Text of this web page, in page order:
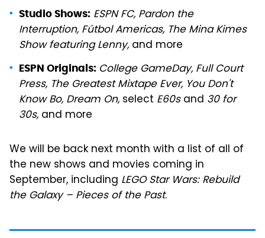
Studio Shows: ESPN FC, Pardon the
Interruption, Fútbol Americas, The Mina Kimes
Show featuring Lenny, and more
ESPN Originals: College GameDay, Full Court
Press, The Greatest Mixtape Ever, You Don't
Know Bo, Dream On, select E60sand 30 for
30s, and more
We will be back next month with a list of all of
the new shows and movies coming in
September, including LEGO Star Wars: Rebuild
the Galaxy – Pieces of the Past.